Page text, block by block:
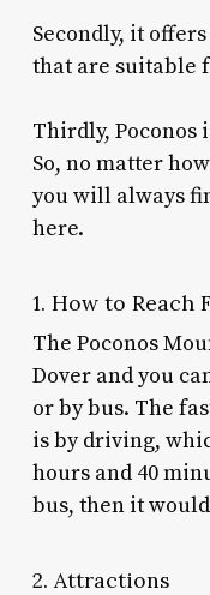
Secondly, it
that are suitable
Thirdly, Poconos
So, no matter
you will always
here.
1. How to Reach
The Poconos
Dover and you
or by bus. The
is by driving,
hours and 40
bus, then it
2. Attractions